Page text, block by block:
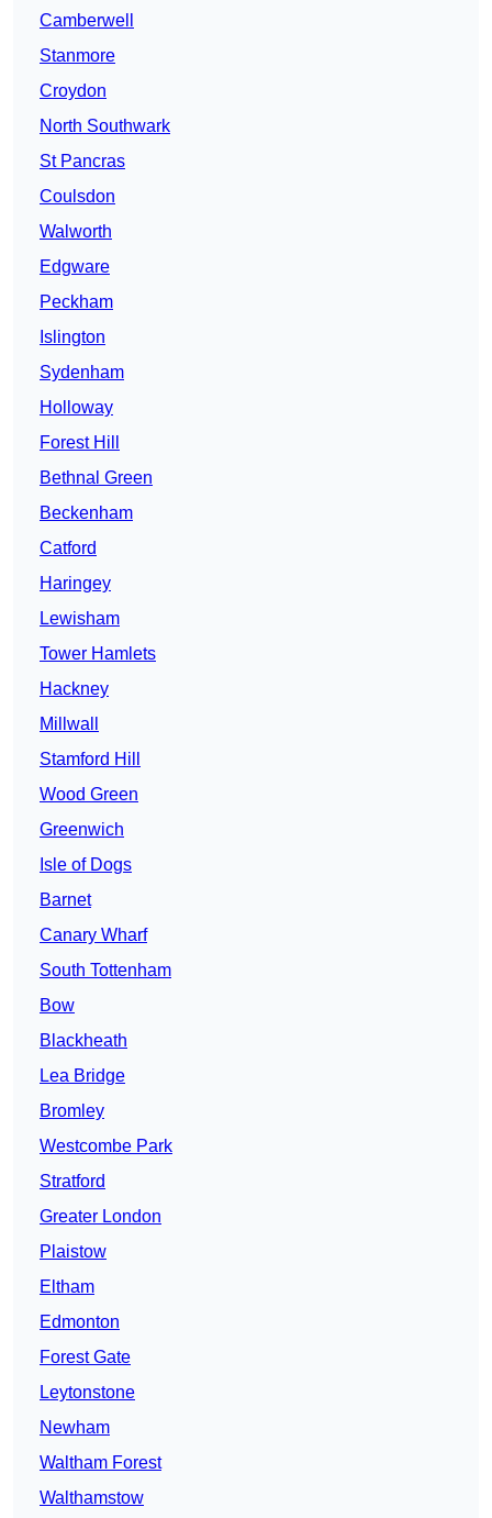
Camberwell
Stanmore
Croydon
North Southwark
St Pancras
Coulsdon
Walworth
Edgware
Peckham
Islington
Sydenham
Holloway
Forest Hill
Bethnal Green
Beckenham
Catford
Haringey
Lewisham
Tower Hamlets
Hackney
Millwall
Stamford Hill
Wood Green
Greenwich
Isle of Dogs
Barnet
Canary Wharf
South Tottenham
Bow
Blackheath
Lea Bridge
Bromley
Westcombe Park
Stratford
Greater London
Plaistow
Eltham
Edmonton
Forest Gate
Leytonstone
Newham
Waltham Forest
Walthamstow